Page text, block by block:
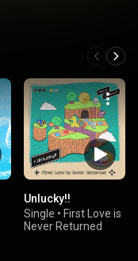
Unlucky!!
Single • First Love is
Never Returned